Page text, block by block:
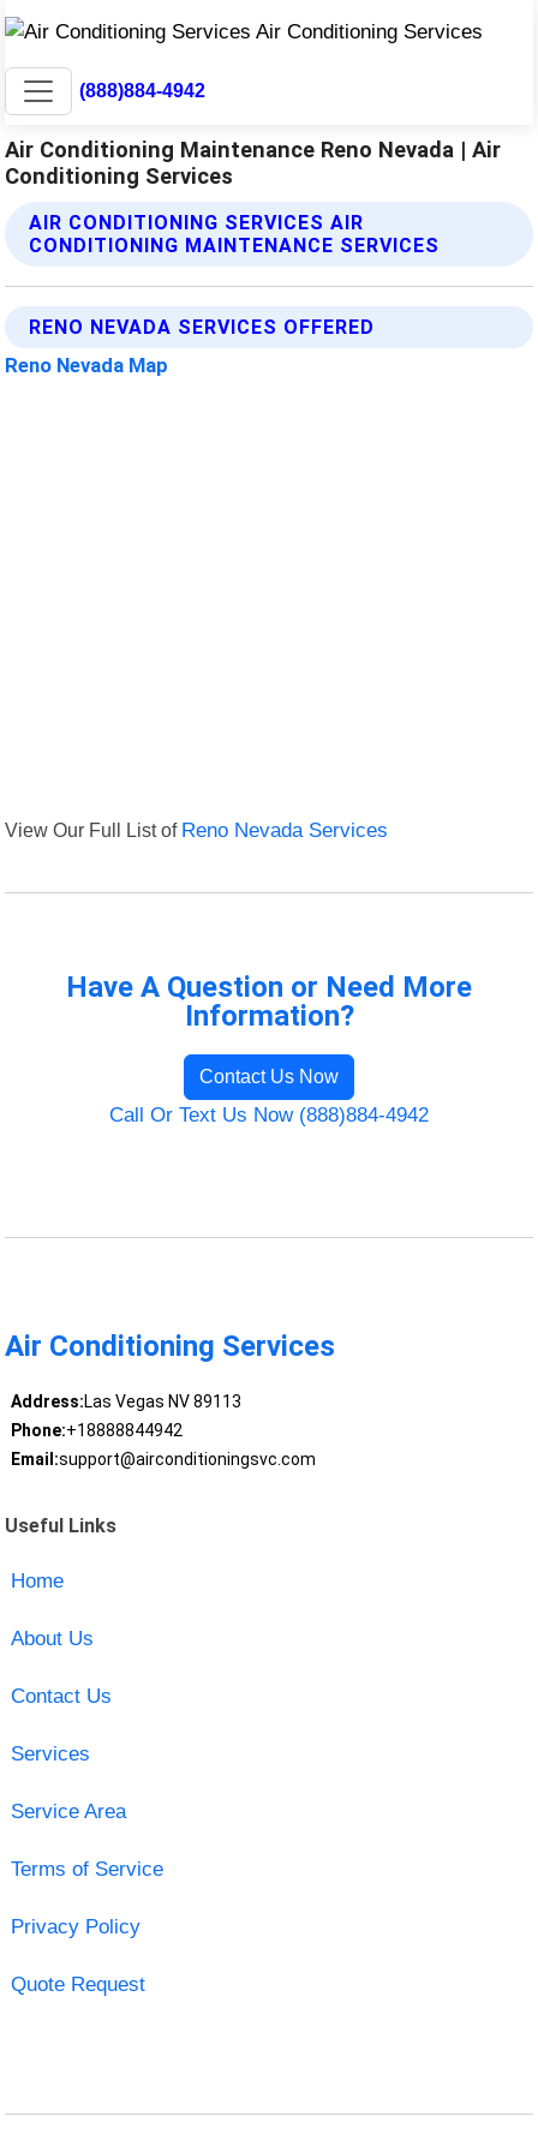
(888)884-4942
Air Conditioning Maintenance Reno Nevada | Air
Conditioning Services
AIR CONDITIONING SERVICES AIR
CONDITIONING MAINTENANCE SERVICES
RENO NEVADA SERVICES OFFERED
Reno Nevada Map
View Our Full List of Reno Nevada Services
Have A Question or Need More
Information?
Contact Us Now
Call Or Text Us Now (888)884-4942
Air Conditioning Services
Address:Las Vegas NV 89113
Phone:+18888844942
Email:support@airconditioningsvc.com
Useful Links
Home
About Us
Contact Us
Services
Service Area
Terms of Service
Privacy Policy
Quote Request